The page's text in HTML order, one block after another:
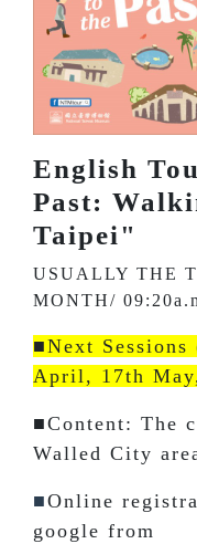
English
Past:
Taipei"
USUALLY THE
MONTH/
■Next
April, 17th
■Content: The
Walled City
■Online
google from